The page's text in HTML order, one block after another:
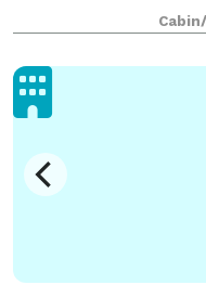
landscape of the
natural plants and